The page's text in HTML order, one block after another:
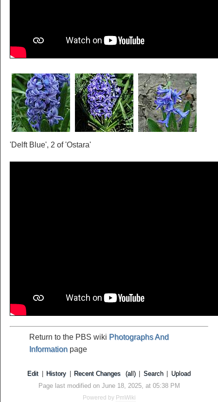
'Delft Blue', 2 of 'Ostara'
Return to the PBS wiki Photographs And
Information page
Edit History Recent Changes (all) Search
Upload
Page last modified on June 18, 2025, at 05:38 PM
Powered by PmWiki